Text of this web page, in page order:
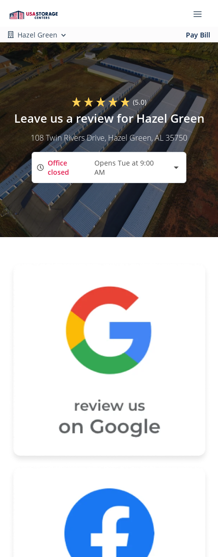
Hazel Green Pay Bill
(5.0)
Leave us a review for Hazel Green
108 Twin Rivers Drive, Hazel Green, AL 35750
Office
closed
Opens Tue at 9:00
AM